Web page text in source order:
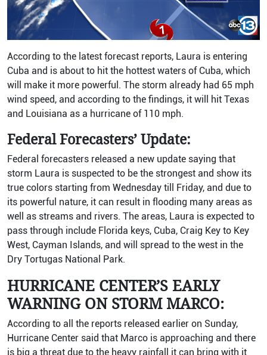
According to the latest forecast reports, Laura is entering
Cuba and is about to hit the hottest waters of Cuba, which
will make it more powerful. The storm already had 65 mph
wind speed, and according to the findings, it will hit Texas
and Louisiana as a hurricane of 110 mph.
Federal Forecasters’ Update:
Federal forecasters released a new update saying that
storm Laura is suspected to be the strongest and show its
true colors starting from Wednesday till Friday, and due to
its powerful nature, it can result in flooding many areas as
well as streams and rivers. The areas, Laura is expected to
pass through include Florida keys, Cuba, Craig Key to Key
West, Cayman Islands, and will spread to the west in the
Dry Tortugas National Park.
HURRICANE CENTER’S EARLY
WARNING ON STORM MARCO:
According to all the reports released earlier on Sunday,
Hurricane Center said that Marco is approaching and there
is big a threat due to the heavy rainfall it can bring with it